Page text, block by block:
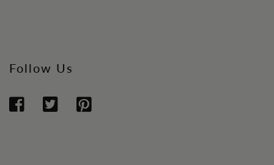
Follow Us